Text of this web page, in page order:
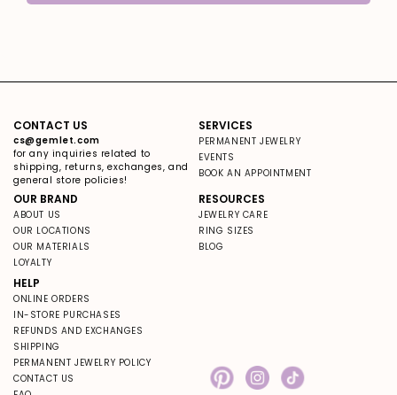
CONTACT US
cs@gemlet.com
for any inquiries related to
shipping, returns, exchanges, and
general store policies!
SERVICES
PERMANENT JEWELRY
EVENTS
BOOK AN APPOINTMENT
OUR BRAND
ABOUT US
OUR LOCATIONS
OUR MATERIALS
LOYALTY
RESOURCES
JEWELRY CARE
RING SIZES
BLOG
HELP
ONLINE ORDERS
IN-STORE PURCHASES
REFUNDS AND EXCHANGES
SHIPPING
PERMANENT JEWELRY POLICY
CONTACT US
PinterestInstagram
TikTok